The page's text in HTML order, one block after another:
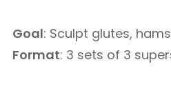
Goal: Sculpt glutes,
Format: 3 sets of 3